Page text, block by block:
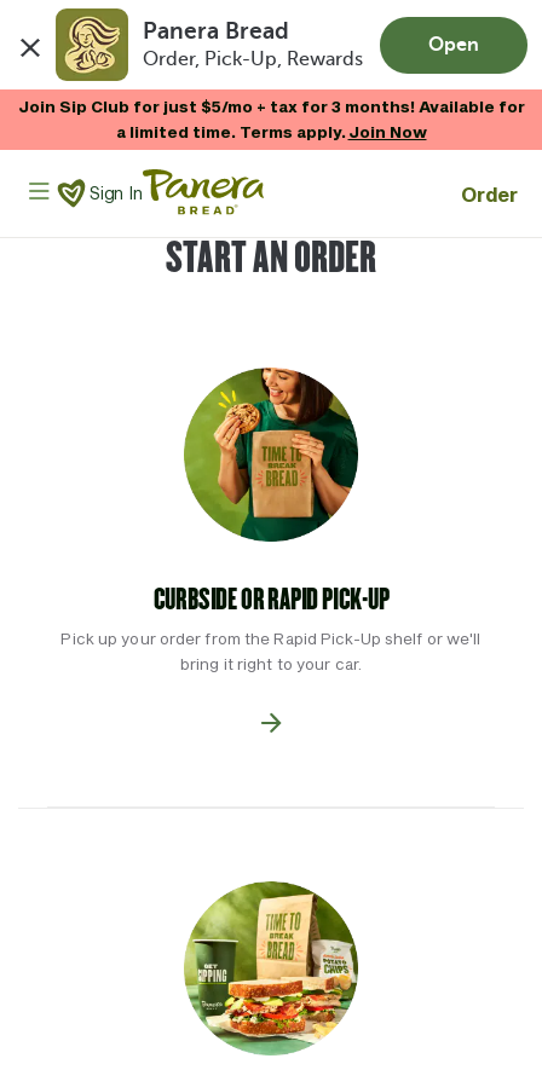
Panera Bread
Order, Pick-Up, Rewards
Open
Join Sip Club for just $5/mo + tax for 3 months! Available for
a limited time. Terms apply.Join Now
Panera Bread Logo
Sign In Order
START AN ORDER
CURBSIDE OR RAPID PICK-UP
Pick up your order from the Rapid Pick-Up shelf or we'll
bring it right to your car.